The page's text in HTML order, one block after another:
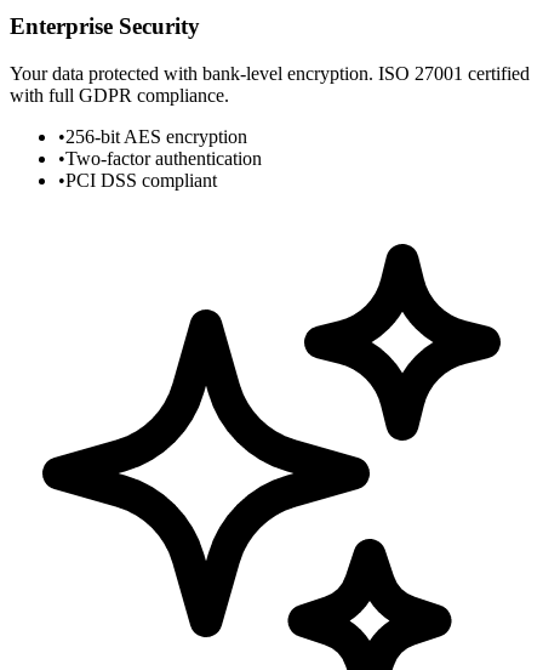
Enterprise Security
Your data protected with bank-level encryption. ISO 27001 certified
with full GDPR compliance.
•256-bit AES encryption
•Two-factor authentication
•PCI DSS compliant